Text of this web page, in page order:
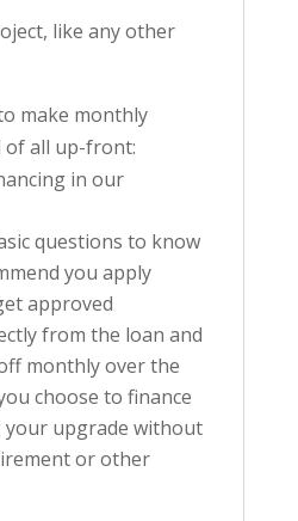
like any other
make monthly
of all up-front:
in our
questions to know
you apply
approved
from the loan and
monthly over the
choose to finance
your upgrade without
or other